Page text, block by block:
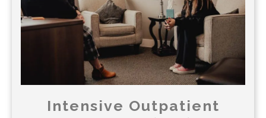
Intensive Outpatient